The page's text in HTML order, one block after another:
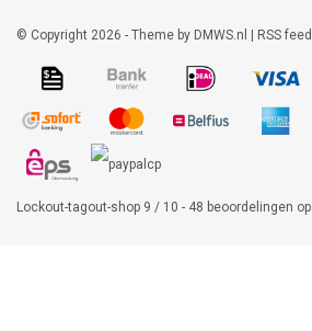
© Copyright 2026 - Theme by DMWS.nl | RSS feed
Lockout-tagout-shop 9 / 10 - 48 beoordelingen op